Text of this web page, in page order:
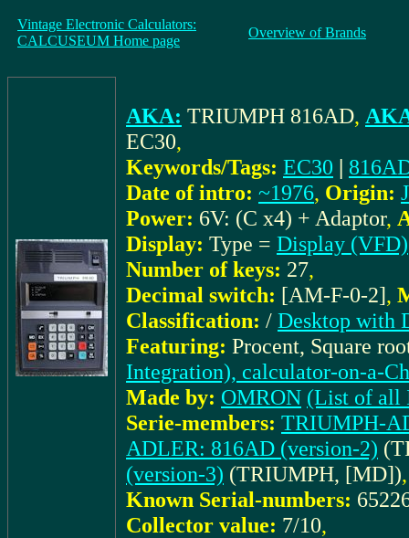
Vintage Electronic Calculators:
CALCUSEUM Home page
Overview of Brands
AKA: TRIUMPH 816AD,
EC30,
Keywords/Tags: EC30 |
Date of intro: ~1976, Origin:
Power: 6V: (C x4) + Adaptor,
Display: Type = Display (VFD)
Number of keys: 27,
Decimal switch: [AM-F-0-2],
Classification: / Desktop with
Featuring: Procent, Square
Integration), calculator-on-a-
Made by: OMRON (List of all
Serie-members: TRIUMPH-
ADLER: 816AD (version-2)
(version-3) (TRIUMPH, [MD]),
Known Serial-numbers:
Collector value: 7/10,